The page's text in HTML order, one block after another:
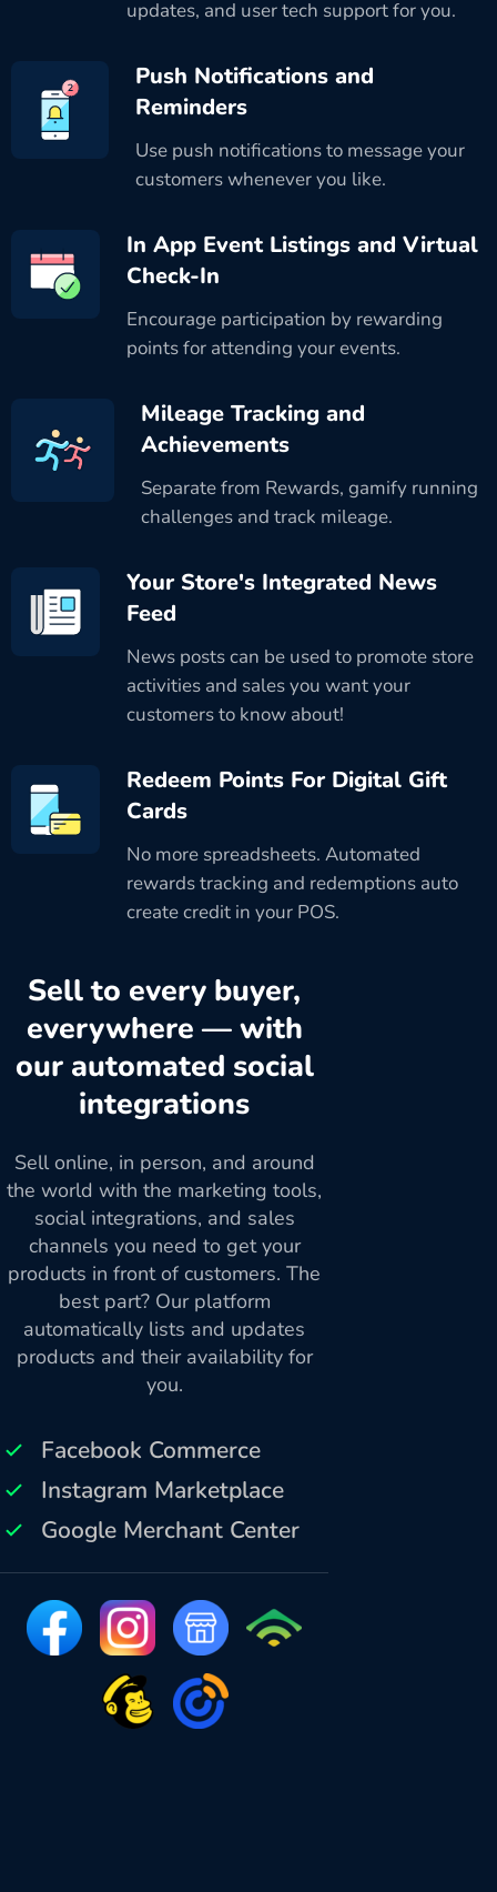
updates, and user tech support for you.
Push Notifications and
Reminders
Use push notifications to message your
customers whenever you like.
In App Event Listings and Virtual
Check-In
Encourage participation by rewarding
points for attending your events.
Mileage Tracking and
Achievements
Separate from Rewards, gamify running
challenges and track mileage.
Your Store's Integrated News
Feed
News posts can be used to promote store
activities and sales you want your
customers to know about!
Redeem Points For Digital Gift
Cards
No more spreadsheets. Automated
rewards tracking and redemptions auto
create credit in your POS.
Sell to every buyer,
everywhere — with
our automated social
integrations
Sell online, in person, and around
the world with the marketing tools,
social integrations, and sales
channels you need to get your
products in front of customers. The
best part? Our platform
automatically lists and updates
products and their availability for
you.
Facebook Commerce
Instagram Marketplace
Google Merchant Center